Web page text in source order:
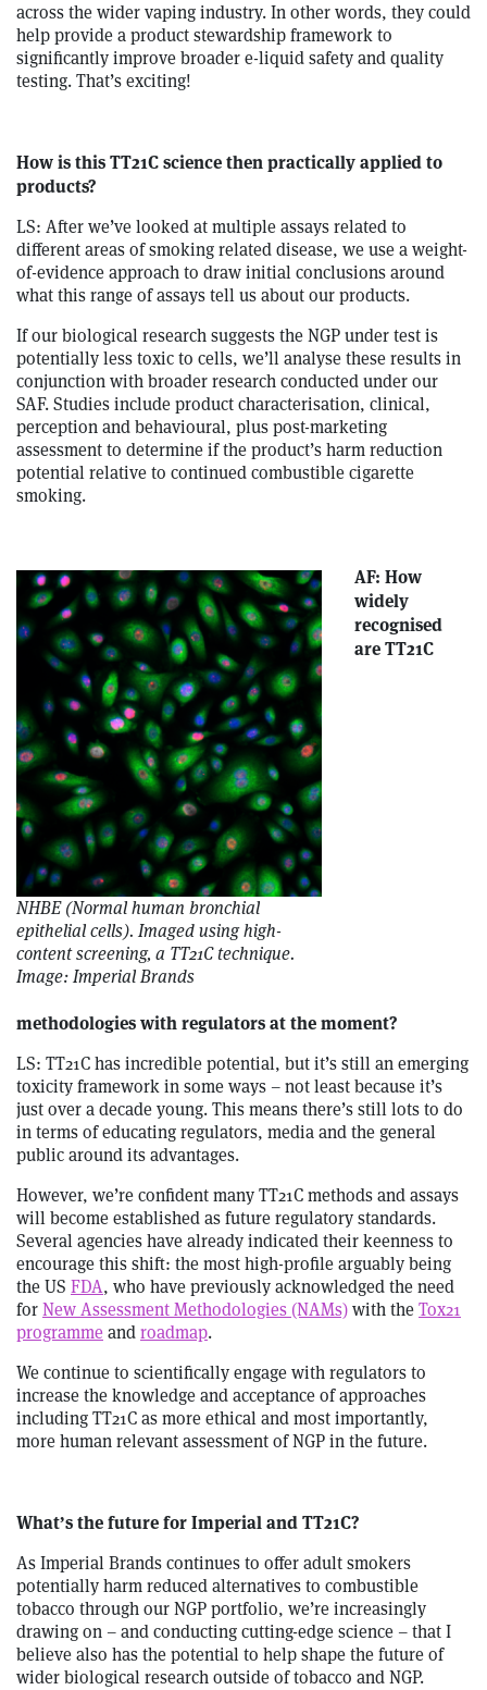
across the wider vaping industry. In other words, they could
help provide a product stewardship framework to
significantly improve broader e-liquid safety and quality
testing. That’s exciting!
How is this TT21C science then practically applied to
products?
LS: After we’ve looked at multiple assays related to
different areas of smoking related disease, we use a weight-
of-evidence approach to draw initial conclusions around
what this range of assays tell us about our products.
If our biological research suggests the NGP under test is
potentially less toxic to cells, we’ll analyse these results in
conjunction with broader research conducted under our
SAF. Studies include product characterisation, clinical,
perception and behavioural, plus post-marketing
assessment to determine if the product’s harm reduction
potential relative to continued combustible cigarette
smoking.
NHBE (Normal human bronchial
epithelial cells). Imaged using high-
content screening, a TT21C technique.
Image: Imperial Brands
AF: How
widely
recognised
are TT21C
methodologies with regulators at the moment?
LS: TT21C has incredible potential, but it’s still an emerging
toxicity framework in some ways – not least because it’s
just over a decade young. This means there’s still lots to do
in terms of educating regulators, media and the general
public around its advantages.
However, we’re confident many TT21C methods and assays
will become established as future regulatory standards.
Several agencies have already indicated their keenness to
encourage this shift: the most high-profile arguably being
the US FDA, who have previously acknowledged the need
forNew Assessment Methodologies (NAMs)with theTox21
programmeandroadmap.
We continue to scientifically engage with regulators to
increase the knowledge and acceptance of approaches
including TT21C as more ethical and most importantly,
more human relevant assessment of NGP in the future.
What’s the future for Imperial and TT21C?
As Imperial Brands continues to offer adult smokers
potentially harm reduced alternatives to combustible
tobacco through our NGP portfolio, we’re increasingly
drawing on – and conducting cutting-edge science – that I
believe also has the potential to help shape the future of
wider biological research outside of tobacco and NGP.